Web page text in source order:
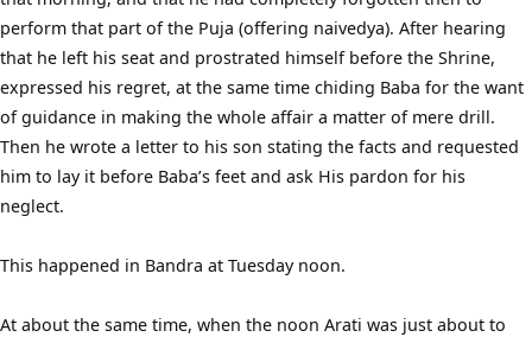
perform that part of the Puja (offering naivedya). After hearing
that he left his seat and prostrated himself before the Shrine,
expressed his regret, at the same time chiding Baba for the want
of guidance in making the whole affair a matter of mere drill.
Then he wrote a letter to his son stating the facts and requested
him to lay it before Baba’s feet and ask His pardon for his
neglect.
This happened in Bandra at Tuesday noon.
At about the same time, when the noon Arati was just about to